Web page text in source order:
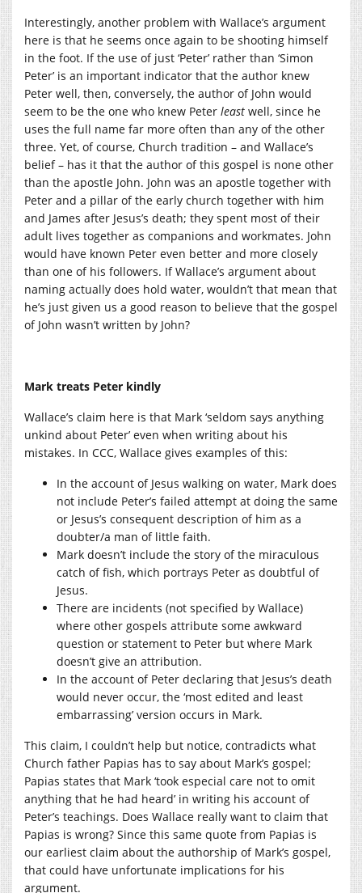
Interestingly, another problem with Wallace’s argument
here is that he seems once again to be shooting himself
in the foot. If the use of just ‘Peter’ rather than ‘Simon
Peter’ is an important indicator that the author knew
Peter well, then, conversely, the author of John would
seem to be the one who knew Peter least well, since he
uses the full name far more often than any of the other
three. Yet, of course, Church tradition – and Wallace’s
belief – has it that the author of this gospel is none other
than the apostle John. John was an apostle together with
Peter and a pillar of the early church together with him
and James after Jesus’s death; they spent most of their
adult lives together as companions and workmates. John
would have known Peter even better and more closely
than one of his followers. If Wallace’s argument about
naming actually does hold water, wouldn’t that mean that
he’s just given us a good reason to believe that the gospel
of John wasn’t written by John?
Mark treats Peter kindly
Wallace’s claim here is that Mark ‘seldom says anything
unkind about Peter’ even when writing about his
mistakes. In CCC, Wallace gives examples of this:
In the account of Jesus walking on water, Mark does
not include Peter’s failed attempt at doing the same
or Jesus’s consequent description of him as a
doubter/a man of little faith.
Mark doesn’t include the story of the miraculous
catch of fish, which portrays Peter as doubtful of
Jesus.
There are incidents (not specified by Wallace)
where other gospels attribute some awkward
question or statement to Peter but where Mark
doesn’t give an attribution.
In the account of Peter declaring that Jesus’s death
would never occur, the ‘most edited and least
embarrassing’ version occurs in Mark.
This claim, I couldn’t help but notice, contradicts what
Church father Papias has to say about Mark’s gospel;
Papias states that Mark ‘took especial care not to omit
anything that he had heard’ in writing his account of
Peter’s teachings. Does Wallace really want to claim that
Papias is wrong? Since this same quote from Papias is
our earliest claim about the authorship of Mark’s gospel,
that could have unfortunate implications for his
argument.